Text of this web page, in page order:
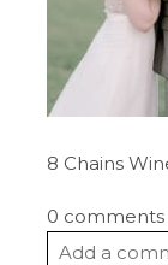
8 Chains
0 comments
Add a